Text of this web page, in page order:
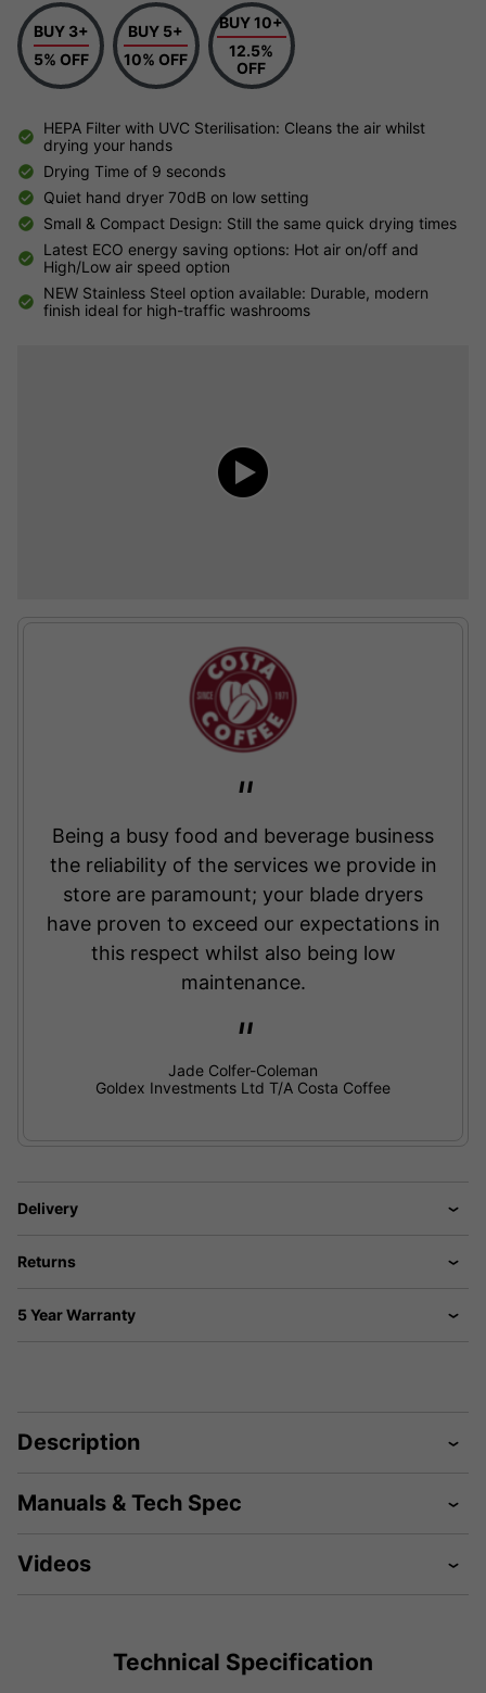
BUY 3+
5% OFF
BUY 5+
10% OFF
BUY 10+
12.5%
OFF
HEPA Filter with UVC Sterilisation: Cleans the air whilst
drying your hands
Drying Time of 9 seconds
Quiet hand dryer 70dB on low setting
Small & Compact Design: Still the same quick drying times
Latest ECO energy saving options: Hot air on/off and
High/Low air speed option
NEW Stainless Steel option available: Durable, modern
finish ideal for high-traffic washrooms
Being a busy food and beverage business
the reliability of the services we provide in
store are paramount; your blade dryers
have proven to exceed our expectations in
this respect whilst also being low
maintenance.
Jade Colfer-Coleman
Goldex Investments Ltd T/A Costa Coffee
Delivery
Returns
5 Year Warranty
Description
Manuals & Tech Spec
Videos
Technical Specification